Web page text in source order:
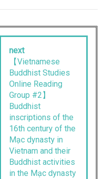
next
【Vietnamese
Buddhist Studies
Online Reading
Group #2】
Buddhist
inscriptions of the
16th century of the
Mạc dynasty in
Vietnam and their
Buddhist activities
in the Mạc dynasty